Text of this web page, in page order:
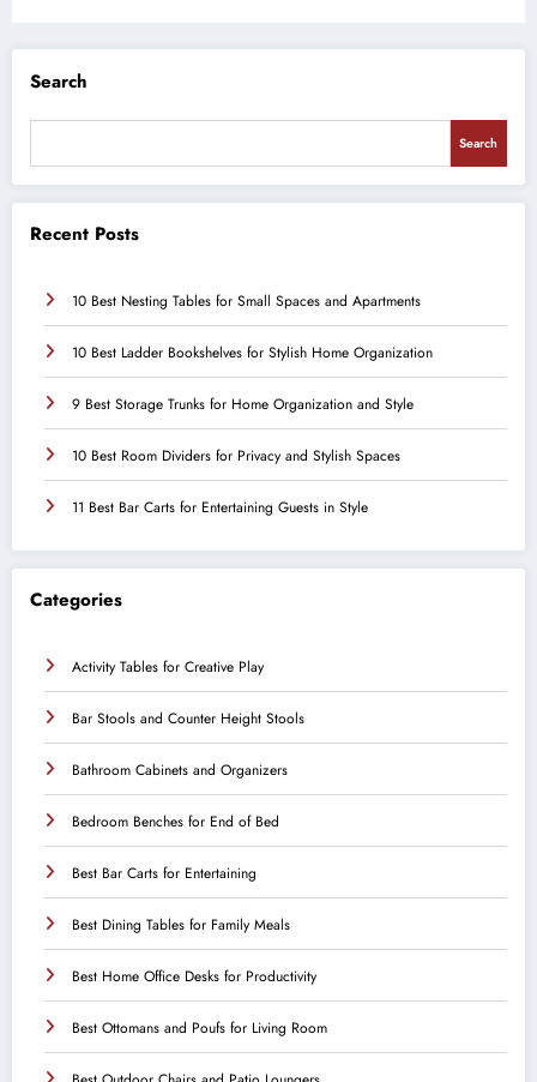
Search
Search
Recent Posts
10 Best Nesting Tables for Small Spaces and Apartments
10 Best Ladder Bookshelves for Stylish Home Organization
9 Best Storage Trunks for Home Organization and Style
10 Best Room Dividers for Privacy and Stylish Spaces
11 Best Bar Carts for Entertaining Guests in Style
Categories
Activity Tables for Creative Play
Bar Stools and Counter Height Stools
Bathroom Cabinets and Organizers
Bedroom Benches for End of Bed
Best Bar Carts for Entertaining
Best Dining Tables for Family Meals
Best Home Office Desks for Productivity
Best Ottomans and Poufs for Living Room